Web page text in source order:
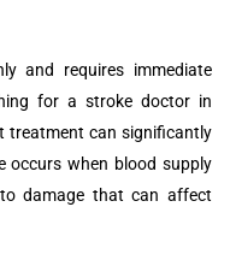
and requires immediate
for a stroke doctor in
treatment can significantly
occurs when blood supply
damage that can affect